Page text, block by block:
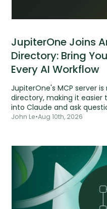
JupiterOne Joins
Directory: Bring
Every AI Workflow
JupiterOne's MCP server
directory, making it easier
into Claude and ask
John Le•Aug 10th, 2026